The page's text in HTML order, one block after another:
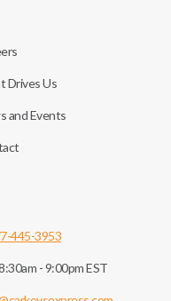
Drives Us
and Events
445-3953
- 9:00pm EST